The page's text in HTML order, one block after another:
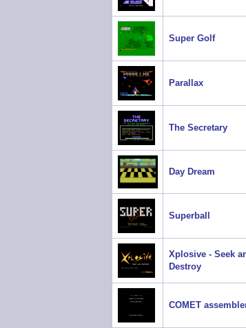
Super Golf
Parallax
The Secretary
Day Dream
Superball
Xplosive - Seek
Destroy
COMET